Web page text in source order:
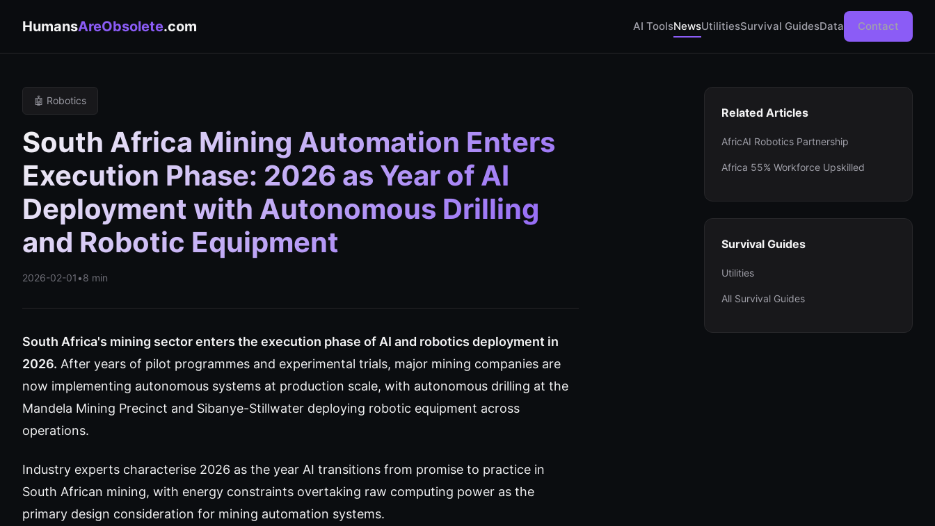
HumansAreObsolete.com AI ToolsNewsUtilitiesSurvival GuidesData Contact
🤖 Robotics
South Africa Mining Automation Enters
Execution Phase: 2026 as Year of AI
Deployment with Autonomous Drilling
and Robotic Equipment
2026-02-01 •8 min
South Africa's mining sector enters the execution phase of AI and robotics deployment in
2026. After years of pilot programmes and experimental trials, major mining companies are
now implementing autonomous systems at production scale, with autonomous drilling at the
Mandela Mining Precinct and Sibanye-Stillwater deploying robotic equipment across
operations.
Industry experts characterise 2026 as the year AI transitions from promise to practice in
South African mining, with energy constraints overtaking raw computing power as the
primary design consideration for mining automation systems.
Related Articles
AfricAI Robotics Partnership
Africa 55% Workforce Upskilled
Survival Guides
Utilities
All Survival Guides